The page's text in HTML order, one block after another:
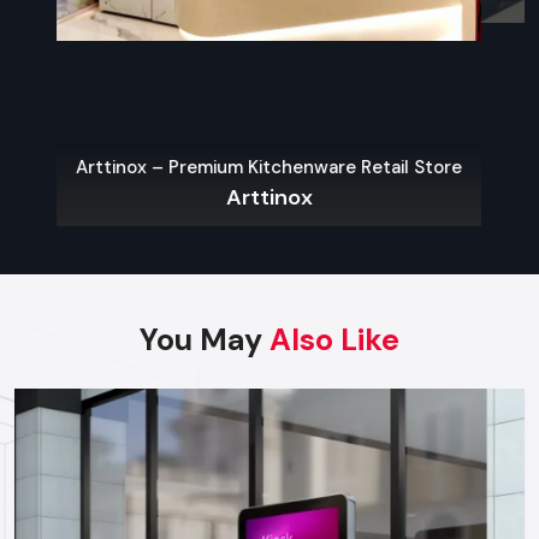
repairs or replacement on a regular basis.
The key to a hassle-free experience is to buy from a reliable
food Cart Dealers in Greater Noida
what the local laws permit.
Professional recommendations on the appropriate cart to
use in your menu and size of business.
Regulatory approvals and health code compliance
Tailor made possibilities of branding, color schemes, and
signage
Arttinox – Premium Kitchenware Retail Store
Arttinox
You MayAlso Like